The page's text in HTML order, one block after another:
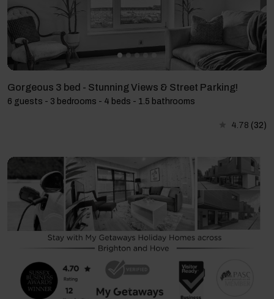
Gorgeous 3 bed - Stunning Views & Street Parking!
6 guests - 3 bedrooms - 4 beds - 1.5 bathrooms
4.78 (32)